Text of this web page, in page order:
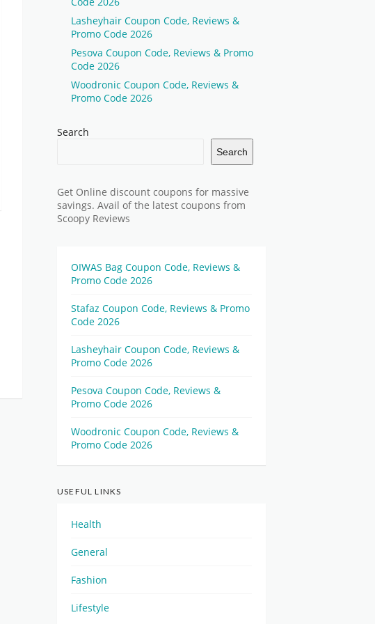
Lasheyhair Coupon Code, Reviews &
Promo Code 2026
Pesova Coupon Code, Reviews & Promo
Code 2026
Woodronic Coupon Code, Reviews &
Promo Code 2026
Search
Search
Get Online discount coupons for massive
savings. Avail of the latest coupons from
Scoopy Reviews
OIWAS Bag Coupon Code, Reviews &
Promo Code 2026
Stafaz Coupon Code, Reviews & Promo
Code 2026
Lasheyhair Coupon Code, Reviews &
Promo Code 2026
Pesova Coupon Code, Reviews &
Promo Code 2026
Woodronic Coupon Code, Reviews &
Promo Code 2026
USEFUL LINKS
Health
General
Fashion
Lifestyle